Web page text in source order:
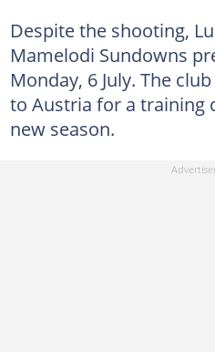
Despite the shooting,
Mamelodi Sundowns
Monday, 6 July. The
to Austria for a training
new season.